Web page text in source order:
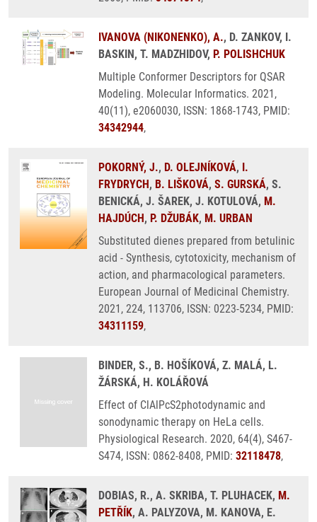
IVANOVA (NIKONENKO), A., D. ZANKOV, I.
BASKIN, T. MADZHIDOV, P. POLISHCHUK
Multiple Conformer Descriptors for QSAR
Modeling. Molecular Informatics. 2021,
40(11), e2060030, ISSN: 1868-1743, PMID:
34342944,
POKORNÝ, J., D. OLEJNÍKOVÁ, I.
FRYDRYCH, B. LIŠKOVÁ, S. GURSKÁ, S.
BENICKÁ, J. ŠAREK, J. KOTULOVÁ, M.
HAJDÚCH, P. DŽUBÁK, M. URBAN
Substituted dienes prepared from betulinic
acid - Synthesis, cytotoxicity, mechanism of
action, and pharmacological parameters.
European Journal of Medicinal Chemistry.
2021, 224, 113706, ISSN: 0223-5234, PMID:
34311159,
BINDER, S., B. HOŠÍKOVÁ, Z. MALÁ, L.
ŽÁRSKÁ, H. KOLÁŘOVÁ
Effect of ClAlPcS2photodynamic and
sonodynamic therapy on HeLa cells.
Physiological Research. 2020, 64(4), S467-
S474, ISSN: 0862-8408, PMID: 32118478,
DOBIAS, R., A. SKRIBA, T. PLUHACEK, M.
PETŘÍK, A. PALYZOVA, M. KANOVA, E.